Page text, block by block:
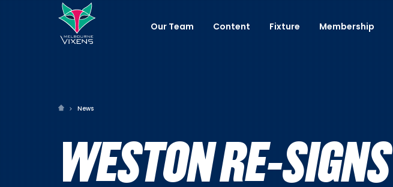
Our Team Content Fixture Membership
News
WESTON RE-SIGNS